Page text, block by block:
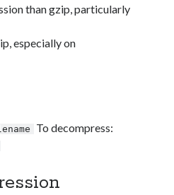
than gzip, particularly
especially on
To decompress: